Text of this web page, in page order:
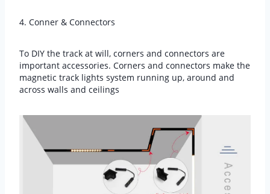
4. Conner & Connectors
To DIY the track at will, corners and connectors are
important accessories. Corners and connectors make the
magnetic track lights system running up, around and
across walls and ceilings